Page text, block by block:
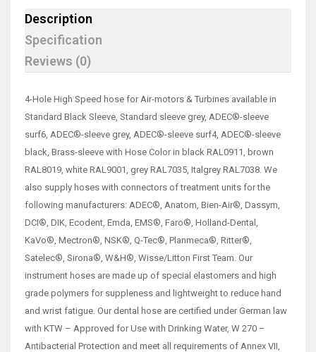
Description
Specification
Reviews (0)
4-Hole High Speed hose for Air-motors & Turbines available in
Standard Black Sleeve, Standard sleeve grey, ADEC®-sleeve
surf6, ADEC®-sleeve grey, ADEC®-sleeve surf4, ADEC®-sleeve
black, Brass-sleeve with Hose Color in black RAL0911, brown
RAL8019, white RAL9001, grey RAL7035, Italgrey RAL7038. We
also supply hoses with connectors of treatment units for the
following manufacturers: ADEC®, Anatom, Bien-Air®, Dassym,
DCI®, DIK, Ecodent, Emda, EMS®, Faro®, Holland-Dental,
KaVo®, Mectron®, NSK®, Q-Tec®, Planmeca®, Ritter®,
Satelec®, Sirona®, W&H®, Wisse/Litton First Team. Our
instrument hoses are made up of special elastomers and high
grade polymers for suppleness and lightweight to reduce hand
and wrist fatigue. Our dental hose are certified under German law
with KTW – Approved for Use with Drinking Water, W 270 –
Antibacterial Protection and meet all requirements of Annex VII,